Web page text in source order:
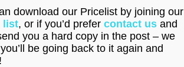
download our Pricelist by joining our
list, or if you’d prefer contact us and
you a hard copy in the post – we
be going back to it again and